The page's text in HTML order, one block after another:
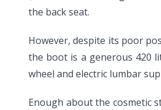
the back seat.
However, despite its poor
the boot is a generous 420
wheel and electric lumbar
Enough about the cosmetic